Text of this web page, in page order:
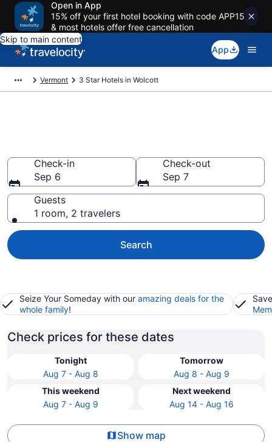
Open in App
15% off your first hotel booking with code APP15
& most hotels offer free cancellation
Skip to main content
App
Vermont 3 Star Hotels in Wolcott
Check-in
Sep 6
Check-out
Sep 7
Guests
1 room, 2 travelers
Search
Seize Your Someday with our amazing deals for the
whole family!
Check prices for these dates
Tonight
Aug 7 - Aug 8
Tomorrow
Aug 8 - Aug 9
This weekend
Aug 7 - Aug 9
Next weekend
Aug 14 - Aug 16
Show map